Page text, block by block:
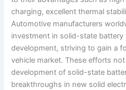
charging, excellent thermal
Automotive manufacturers
investment in solid-state
development, striving to gain a
vehicle market. These efforts
development of solid-state
breakthroughs in new solid